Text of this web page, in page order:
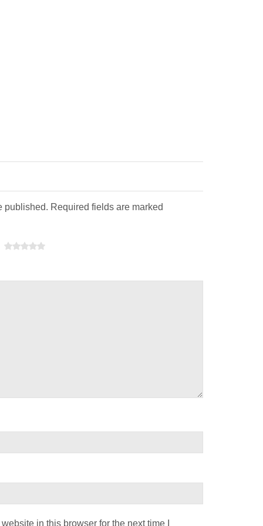
published. Required fields are marked
in this browser for the next time I